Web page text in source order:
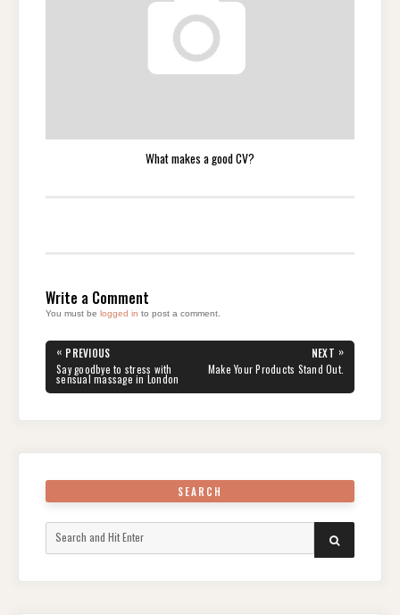
What makes a good CV?
Write a Comment
You must be logged in to post a comment.
Post
navigation
« PREVIOUS
PREVIOUS
POST:
Say goodbye to stress with
sensual massage in London
NEXT »
NEXT
POST:
Make Your Products Stand Out.
SEARCH
SEARCH